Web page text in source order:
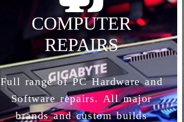
COMPUTER
REPAIRS
Full range of PC Hardware and
Software repairs. All major
brands and custom builds